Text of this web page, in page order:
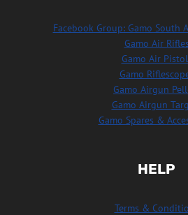
Facebook Group: Gamo South
Gamo Air Rifles
Gamo Air
Gamo
Gamo Airgun
Gamo Airgun
Gamo Spares &
HELP
Terms &